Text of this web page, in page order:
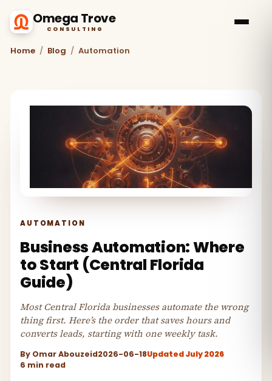
Omega Trove
CONSULTING
Home / Blog / Automation
AUTOMATION
Business Automation: Where
to Start (Central Florida
Guide)
Most Central Florida businesses automate the wrong
thing first. Here’s the order that saves hours and
converts leads, starting with one weekly task.
By Omar Abouzeid2026-06-18Updated July 2026
6 min read